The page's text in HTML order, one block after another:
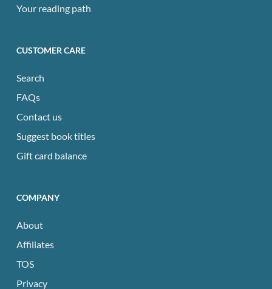
Your reading path
CUSTOMER CARE
Search
FAQs
Contact us
Suggest book titles
Gift card balance
COMPANY
About
Affiliates
TOS
Privacy